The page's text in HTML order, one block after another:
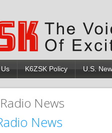
K6ZSK Policy U.S.
Radio News
News